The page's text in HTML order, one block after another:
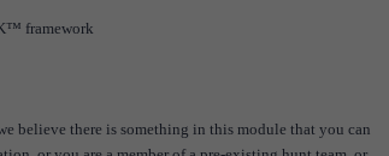
framework
believe there is something in this module that you can